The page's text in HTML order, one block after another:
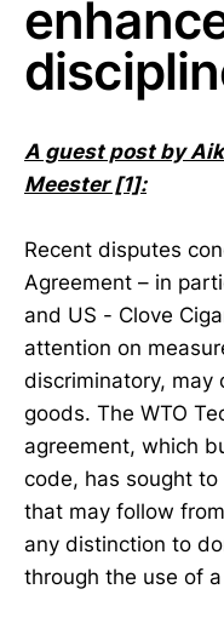
A guest post by
Meester [1]:
Recent disputes
Agreement – in
and US - Clove
attention on
discriminatory, may
goods. The WTO
agreement, which
code, has sought
that may follow
any distinction to
through the use of